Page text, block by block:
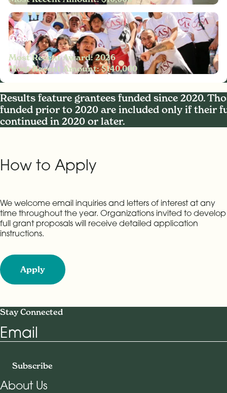
CASA
Most Recent Award: 2026
Most Recent Amount: $140,000
Results feature grantees funded since 2020.
funded prior to 2020 are included only if their
continued in 2020 or later.
How to Apply
We welcome email inquiries and letters of interest at any
time throughout the year. Organizations invited to develop
full grant proposals will receive detailed application
instructions.
Apply
Stay Connected
Email
Subscribe
About Us